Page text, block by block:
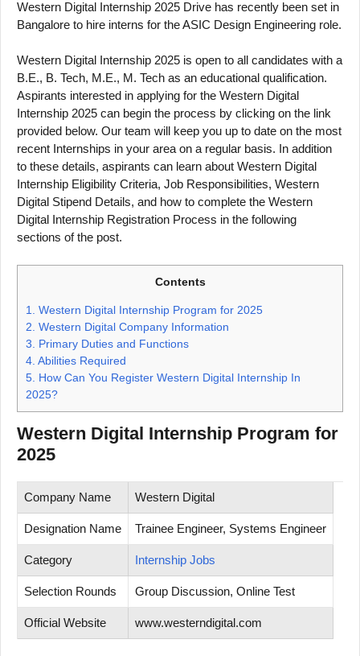
Western Digital Internship 2025 Drive has recently been set in
Bangalore to hire interns for the ASIC Design Engineering role.
Western Digital Internship 2025 is open to all candidates with a
B.E., B. Tech, M.E., M. Tech as an educational qualification.
Aspirants interested in applying for the Western Digital
Internship 2025 can begin the process by clicking on the link
provided below. Our team will keep you up to date on the most
recent Internships in your area on a regular basis. In addition
to these details, aspirants can learn about Western Digital
Internship Eligibility Criteria, Job Responsibilities, Western
Digital Stipend Details, and how to complete the Western
Digital Internship Registration Process in the following
sections of the post.
Contents
1.
Western Digital Internship Program for 2025
2. Western Digital Company Information
3.
Primary Duties and Functions
4. Abilities Required
5. How Can You Register Western Digital Internship In
2025?
Western Digital Internship Program for
2025
Company Name Western Digital
Designation Name Trainee Engineer, Systems Engineer
Category Internship Jobs
Selection Rounds Group Discussion, Online Test
Official Website www.westerndigital.com